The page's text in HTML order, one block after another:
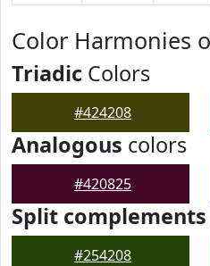
Color Harmonies
Triadic Colors
#424208
Analogous colors
#420825
Split complements
#254208